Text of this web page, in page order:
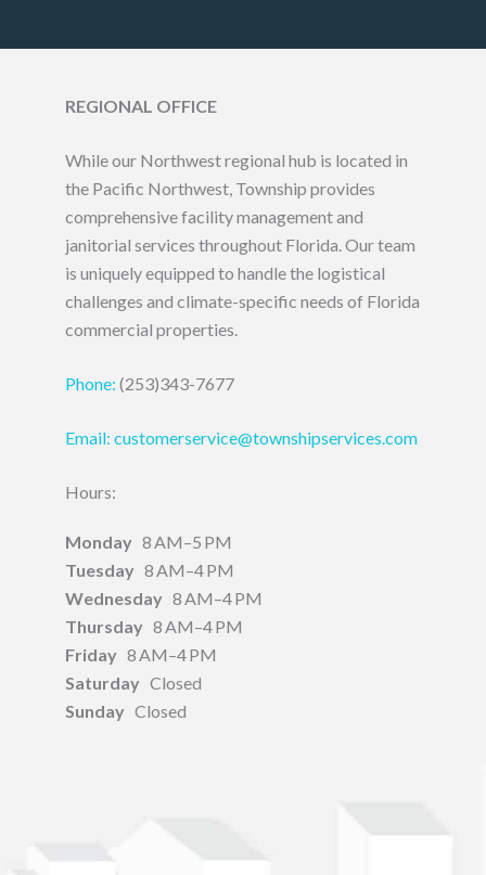
REGIONAL OFFICE
While our Northwest regional hub is located in
the Pacific Northwest, Township provides
comprehensive facility management and
janitorial services throughout Florida. Our team
is uniquely equipped to handle the logistical
challenges and climate-specific needs of Florida
commercial properties.
Phone: (253)343-7677
Email: customerservice@townshipservices.com
Hours:
Monday 8 AM–5 PM
Tuesday 8 AM–4 PM
Wednesday 8 AM–4 PM
Thursday 8 AM–4 PM
Friday 8 AM–4 PM
Saturday Closed
Sunday Closed